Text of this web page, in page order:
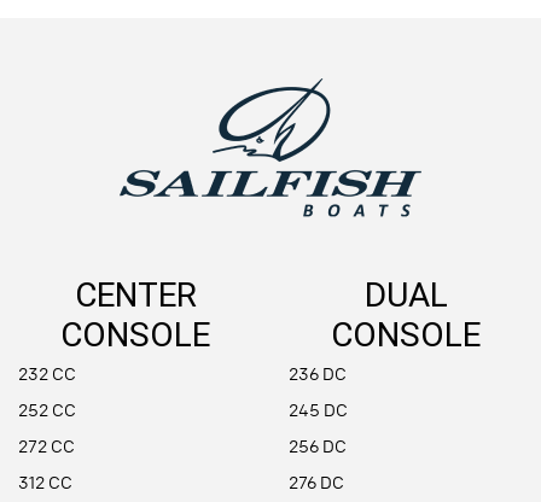
CENTER
CONSOLE
232 CC
252 CC
272 CC
312 CC
DUAL
CONSOLE
236 DC
245 DC
256 DC
276 DC